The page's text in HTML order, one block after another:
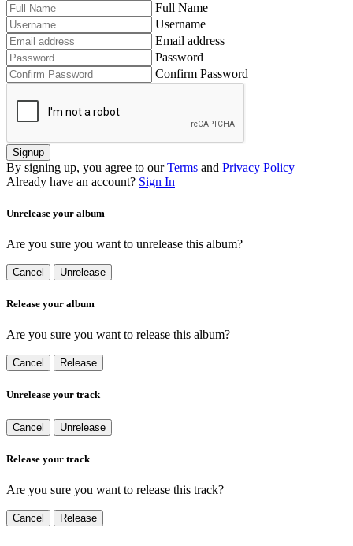
Full Name
Username
Email address
Password
Confirm Password
Signup
By signing up, you agree to our Terms and Privacy Policy
Already have an account? Sign In
Unrelease your album
Are you sure you want to unrelease this album?
Cancel Unrelease
Release your album
Are you sure you want to release this album?
Cancel Release
Unrelease your track
Cancel Unrelease
Release your track
Are you sure you want to release this track?
Cancel Release